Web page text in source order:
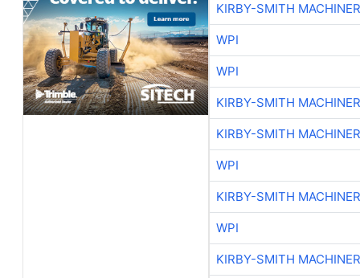
KIRBY-SMITH
WPI
WPI
KIRBY-SMITH
KIRBY-SMITH
WPI
KIRBY-SMITH
WPI
KIRBY-SMITH